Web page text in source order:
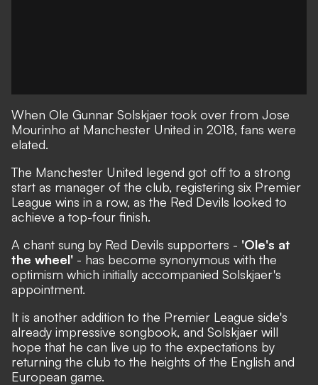
When Ole Gunnar Solskjaer took over from Jose
Mourinho at Manchester United in 2018, fans were
elated.
The Manchester United legend got off to a strong
start as manager of the club, registering six Premier
League wins in a row, as the Red Devils looked to
achieve a top-four finish.
A chant sung by Red Devils supporters - 'Ole's at
the wheel' - has become synonymous with the
optimism which initially accompanied Solskjaer's
appointment.
It is another addition to the Premier League side's
already impressive songbook, and Solskjaer will
hope that he can live up to the expectations by
returning the club to the heights of the English and
European game.